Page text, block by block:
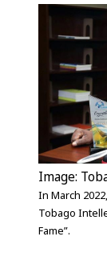
Image:
In March
Tobago
Fame”.